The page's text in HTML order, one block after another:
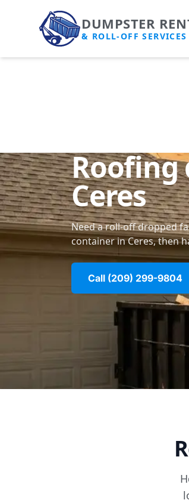
DUMPSTER
& ROLL-OFF SERVICES
Ceres
Need a roll-off dropped
container in Ceres, then
Call (209) 299-9804